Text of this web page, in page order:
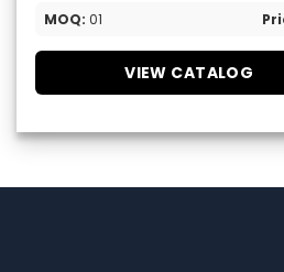
MOQ: 01
VIEW CATALOG